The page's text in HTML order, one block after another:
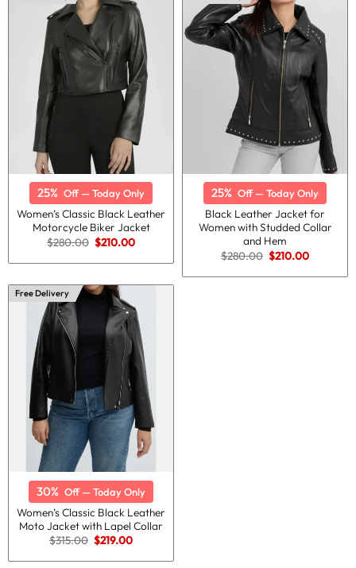
25% Off — Today Only
Women’s Classic Black Leather
Motorcycle Biker Jacket
$280.00 Original
price
was:
$210.00Current
is:
25% Off — Today Only
Black Leather Jacket for
Women with Studded Collar
and Hem
$280.00 Original
price
was:
$210.00Current
is:
Free Delivery
30% Off — Today Only
Women’s Classic Black Leather
Moto Jacket with Lapel Collar
$315.00 Original
price
was:
$219.00Current
is: